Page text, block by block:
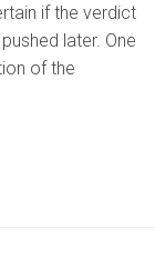
if the verdict
later. One
of the